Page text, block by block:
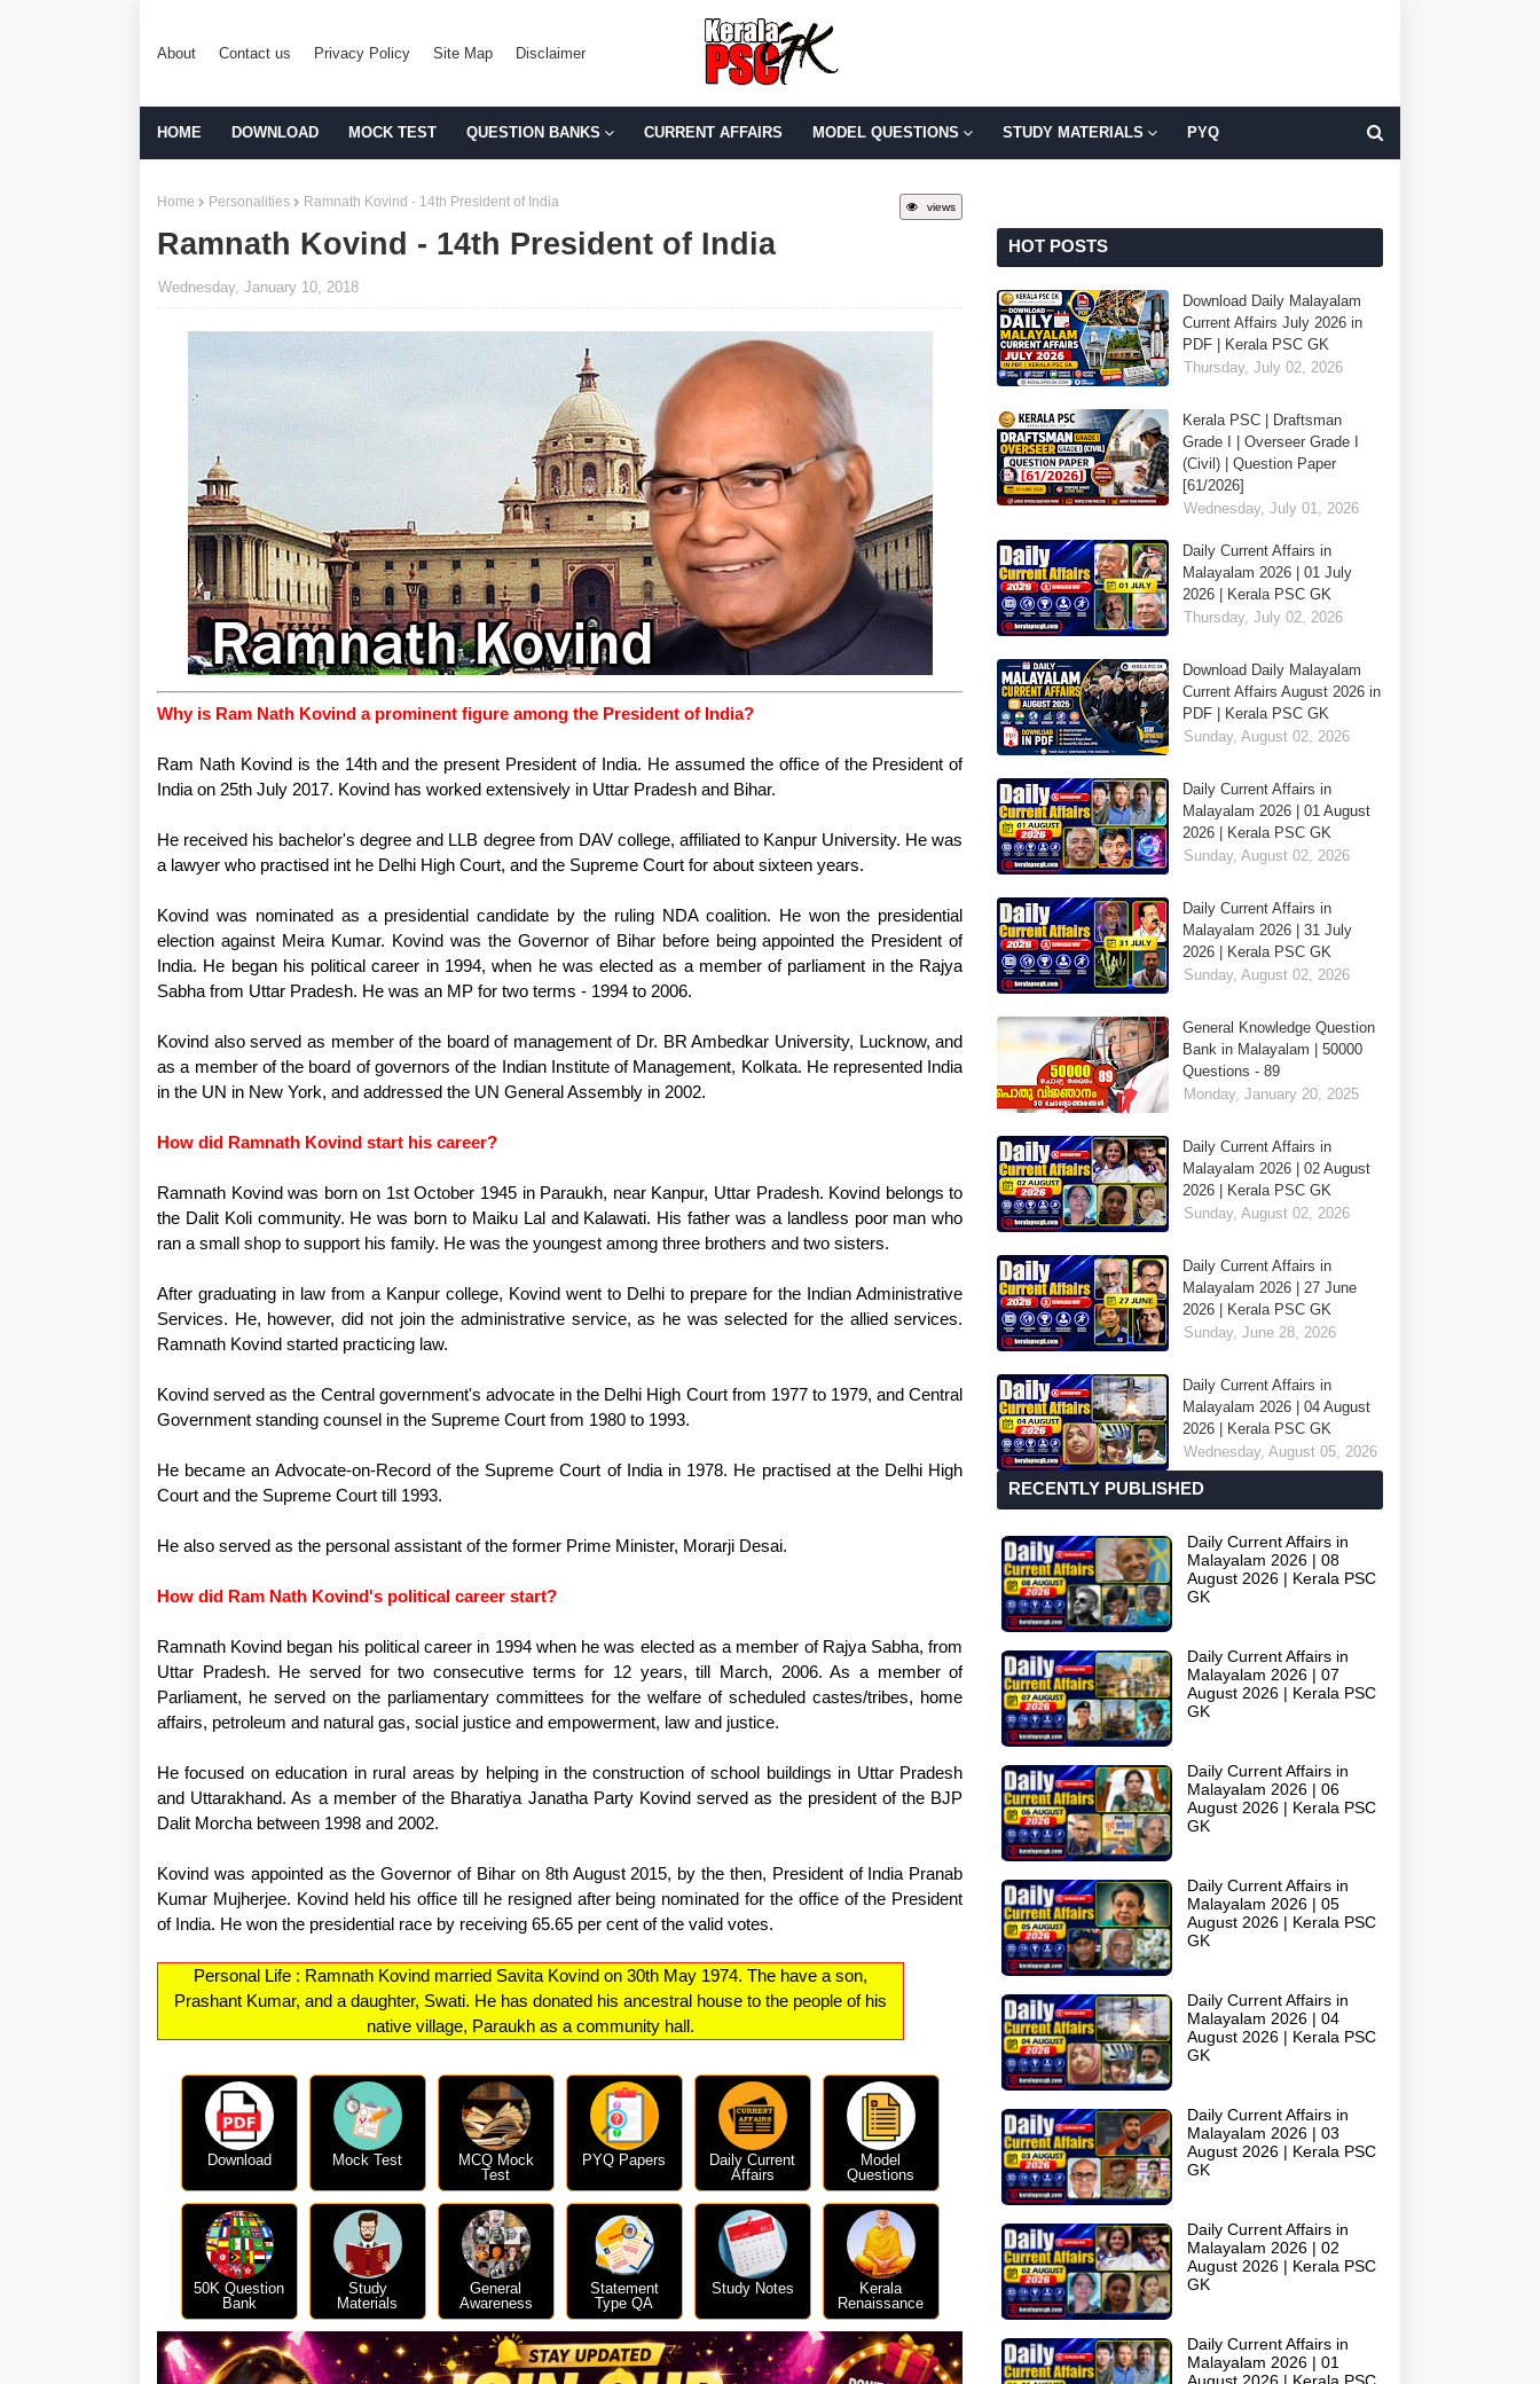
About Contact us Privacy Policy Site Map Disclaimer
HOME DOWNLOAD MOCK TEST QUESTION BANKS CURRENT AFFAIRS MODEL QUESTIONS STUDY MATERIALS PYQ
views
Home Personalities Ramnath Kovind - 14th President of India
Ramnath Kovind - 14th President of India
Wednesday, January 10, 2018
Why is Ram Nath Kovind a prominent figure among the President of India?
Ram Nath Kovind is the 14th and the present President of India. He assumed the office of the President of
India on 25th July 2017. Kovind has worked extensively in Uttar Pradesh and Bihar.
He received his bachelor's degree and LLB degree from DAV college, affiliated to Kanpur University. He was
a lawyer who practised int he Delhi High Court, and the Supreme Court for about sixteen years.
Kovind was nominated as a presidential candidate by the ruling NDA coalition. He won the presidential
election against Meira Kumar. Kovind was the Governor of Bihar before being appointed the President of
India. He began his political career in 1994, when he was elected as a member of parliament in the Rajya
Sabha from Uttar Pradesh. He was an MP for two terms - 1994 to 2006.
Kovind also served as member of the board of management of Dr. BR Ambedkar University, Lucknow, and
as a member of the board of governors of the Indian Institute of Management, Kolkata. He represented India
in the UN in New York, and addressed the UN General Assembly in 2002.
How did Ramnath Kovind start his career?
Ramnath Kovind was born on 1st October 1945 in Paraukh, near Kanpur, Uttar Pradesh. Kovind belongs to
the Dalit Koli community. He was born to Maiku Lal and Kalawati. His father was a landless poor man who
ran a small shop to support his family. He was the youngest among three brothers and two sisters.
After graduating in law from a Kanpur college, Kovind went to Delhi to prepare for the Indian Administrative
Services. He, however, did not join the administrative service, as he was selected for the allied services.
Ramnath Kovind started practicing law.
Kovind served as the Central government's advocate in the Delhi High Court from 1977 to 1979, and Central
Government standing counsel in the Supreme Court from 1980 to 1993.
He became an Advocate-on-Record of the Supreme Court of India in 1978. He practised at the Delhi High
Court and the Supreme Court till 1993.
He also served as the personal assistant of the former Prime Minister, Morarji Desai.
How did Ram Nath Kovind's political career start?
Ramnath Kovind began his political career in 1994 when he was elected as a member of Rajya Sabha, from
Uttar Pradesh. He served for two consecutive terms for 12 years, till March, 2006. As a member of
Parliament, he served on the parliamentary committees for the welfare of scheduled castes/tribes, home
affairs, petroleum and natural gas, social justice and empowerment, law and justice.
He focused on education in rural areas by helping in the construction of school buildings in Uttar Pradesh
and Uttarakhand. As a member of the Bharatiya Janatha Party Kovind served as the president of the BJP
Dalit Morcha between 1998 and 2002.
Kovind was appointed as the Governor of Bihar on 8th August 2015, by the then, President of India Pranab
Kumar Mujherjee. Kovind held his office till he resigned after being nominated for the office of the President
of India. He won the presidential race by receiving 65.65 per cent of the valid votes.
Personal Life : Ramnath Kovind married Savita Kovind on 30th May 1974. The have a son,
Prashant Kumar, and a daughter, Swati. He has donated his ancestral house to the people of his
native village, Paraukh as a community hall.
Download Mock Test
MCQ Mock
Test
PYQ Papers
Daily Current
Affairs
Model
Questions
50K Question
Bank
Study
Materials
General
Awareness
Statement
Type QA
Study Notes
Kerala
Renaissance
HOT POSTS
Download Daily Malayalam
Current Affairs July 2026 in
PDF | Kerala PSC GK
Thursday, July 02, 2026
Kerala PSC | Draftsman
Grade I | Overseer Grade I
(Civil) | Question Paper
[61/2026]
Wednesday, July 01, 2026
Daily Current Affairs in
Malayalam 2026 | 01 July
2026 | Kerala PSC GK
Thursday, July 02, 2026
Download Daily Malayalam
Current Affairs August 2026 in
PDF | Kerala PSC GK
Sunday, August 02, 2026
Daily Current Affairs in
Malayalam 2026 | 01 August
2026 | Kerala PSC GK
Sunday, August 02, 2026
Daily Current Affairs in
Malayalam 2026 | 31 July
2026 | Kerala PSC GK
Sunday, August 02, 2026
General Knowledge Question
Bank in Malayalam | 50000
Questions - 89
Monday, January 20, 2025
Daily Current Affairs in
Malayalam 2026 | 02 August
2026 | Kerala PSC GK
Sunday, August 02, 2026
Daily Current Affairs in
Malayalam 2026 | 27 June
2026 | Kerala PSC GK
Sunday, June 28, 2026
Daily Current Affairs in
Malayalam 2026 | 04 August
2026 | Kerala PSC GK
Wednesday, August 05, 2026
RECENTLY PUBLISHED
Daily Current Affairs in
Malayalam 2026 | 08
August 2026 | Kerala PSC
GK
Daily Current Affairs in
Malayalam 2026 | 07
August 2026 | Kerala PSC
GK
Daily Current Affairs in
Malayalam 2026 | 06
August 2026 | Kerala PSC
GK
Daily Current Affairs in
Malayalam 2026 | 05
August 2026 | Kerala PSC
GK
Daily Current Affairs in
Malayalam 2026 | 04
August 2026 | Kerala PSC
GK
Daily Current Affairs in
Malayalam 2026 | 03
August 2026 | Kerala PSC
GK
Daily Current Affairs in
Malayalam 2026 | 02
August 2026 | Kerala PSC
GK
Daily Current Affairs in
Malayalam 2026 | 01